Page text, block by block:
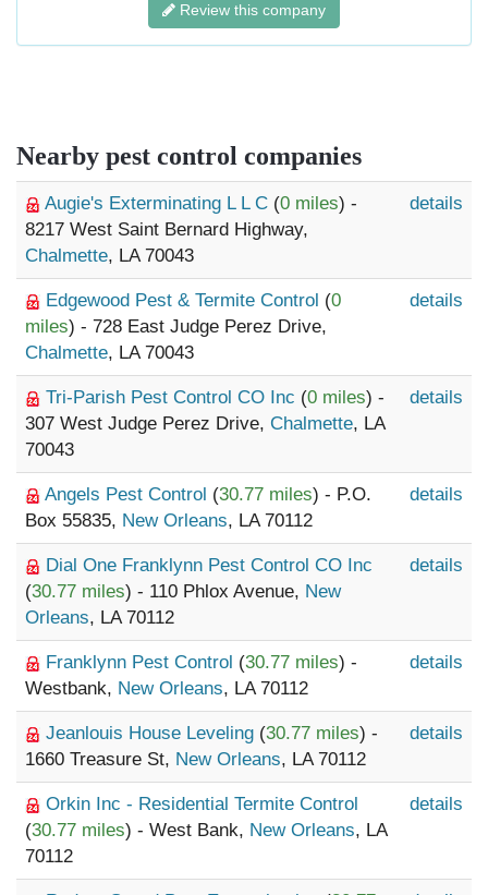
Review this company
Nearby pest control companies
Augie's Exterminating L L C (0 miles) -
8217 West Saint Bernard Highway,
Chalmette, LA 70043
details
Edgewood Pest & Termite Control (0
miles) - 728 East Judge Perez Drive,
Chalmette, LA 70043
details
Tri-Parish Pest Control CO Inc (0 miles) -
307 West Judge Perez Drive, Chalmette, LA
70043
details
Angels Pest Control (30.77 miles) - P.O.
Box 55835, New Orleans, LA 70112
details
Dial One Franklynn Pest Control CO Inc
(30.77 miles) - 110 Phlox Avenue, New
Orleans, LA 70112
details
Franklynn Pest Control (30.77 miles) -
Westbank, New Orleans, LA 70112
details
Jeanlouis House Leveling (30.77 miles) -
1660 Treasure St, New Orleans, LA 70112
details
Orkin Inc - Residential Termite Control
(30.77 miles) - West Bank, New Orleans, LA
70112
details